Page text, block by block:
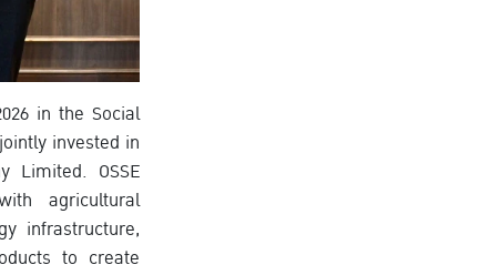
in the Social
invested in
Limited. OSSE
agricultural
infrastructure,
to create